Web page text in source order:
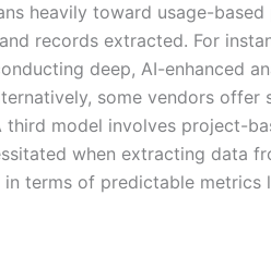
heavily toward usage-
records extracted. For
deep, AI-enhanced
some vendors
model involves project-
when extracting data
terms of predictable metrics